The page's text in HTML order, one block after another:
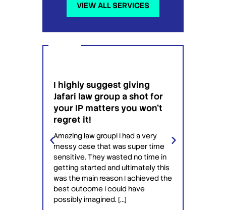
VIEW ALL SERVICES
a shot for
you won't
I had a very
was super time
wasted no time in
and ultimately this
I achieved the
I am so happy that I found
Jafari Law group to patent
an invention for me.
for me. it was my first time trying
to patent something and they got
the patent for me. David and Saul
are lawyers who are very
professional, patient […]
- Ron Brooks